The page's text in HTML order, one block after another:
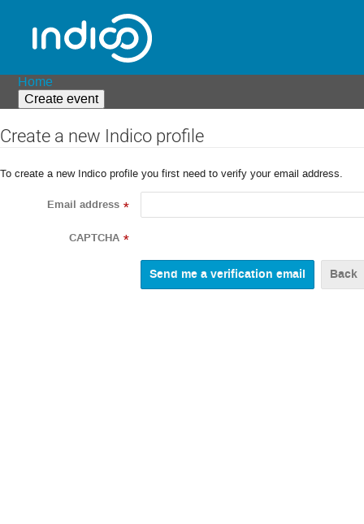
Home
Create event
Create a new Indico profile
To create a new Indico profile you first need to verify your email address.
Email address *
CAPTCHA *
Back